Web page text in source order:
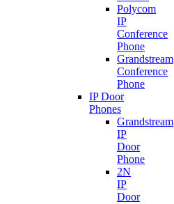
Polycom
IP
Conference
Phone
Grandstream
Conference
Phone
IP Door
Phones
Grandstream
IP
Door
Phone
2N
IP
Door